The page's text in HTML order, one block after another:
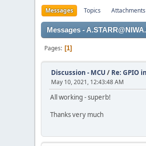
Messages Topics Attachments
Messages -
Pages 1
Discussion - MCU / Re: GPIO
May 10, 2021, 12:43:48 AM
All working - superb!
Thanks very much